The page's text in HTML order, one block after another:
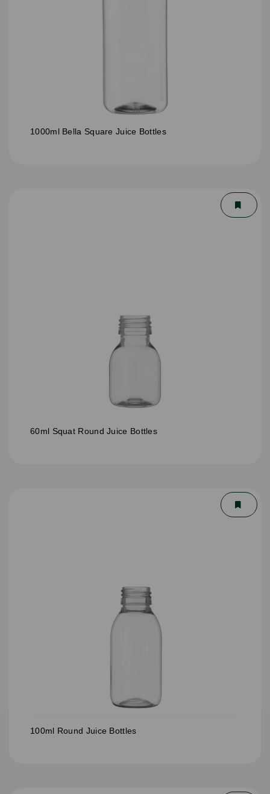
1000ml Bella Square Juice Bottles
60ml Squat Round Juice Bottles
100ml Round Juice Bottles